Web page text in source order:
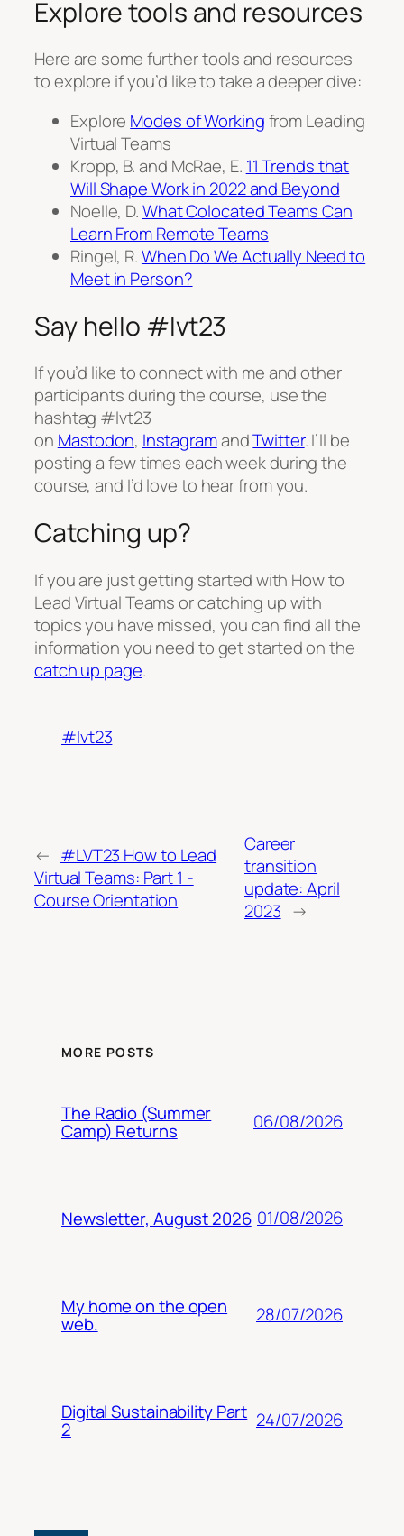
Explore tools and resources
Here are some further tools and resources
to explore if you’d like to take a deeper dive:
Explore Modes of Workingfrom Leading
Virtual Teams
Kropp, B. and McRae, E. 11 Trends that
Will Shape Work in 2022 and Beyond
Noelle, D.What Colocated Teams Can
Learn From Remote Teams
Ringel, R.When Do We Actually Need to
Meet in Person?
Say hello #lvt23
If you’d like to connect with me and other
participants during the course, use the
hashtag #lvt23
on Mastodon, InstagramandTwitter. I’ll be
posting a few times each week during the
course, and I’d love to hear from you.
Catching up?
If you are just getting started with How to
Lead Virtual Teams or catching up with
topics you have missed, you can find all the
information you need to get started on the
catch up page.
#lvt23
← #LVT23 How to Lead
Virtual Teams: Part 1 -
Course Orientation
Career
transition
update: April
2023 →
MORE POSTS
The Radio (Summer
Camp) Returns 06/08/2026
Newsletter, August 2026 01/08/2026
My home on the open
web. 28/07/2026
Digital Sustainability Part
2 24/07/2026